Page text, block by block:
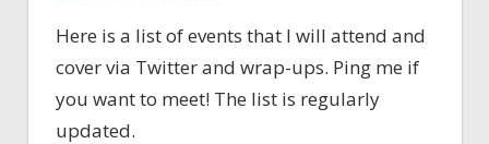
Here is a list of events that I will attend and
cover via Twitter and wrap-ups. Ping me if
you want to meet! The list is regularly
updated.